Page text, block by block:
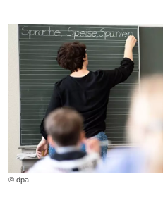
© dpa